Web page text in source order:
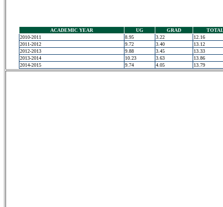
ACADEMIC YEAR UG GRAD
2010-2011
8.95 3.22
12.16
2011-2012
9.72 3.40
13.12
2012-2013
9.88 3.45
13.33
2013-2014
10.23 3.63
13.86
2014-2015
9.74 4.05 13.79